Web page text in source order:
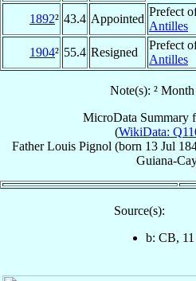
1892² 43.4 Appointed
Prefect
Antilles
1904² 55.4 Resigned
Prefect
Antilles
Note(s): ²
MicroData Summary
(WikiData:
Father Louis Pignol (born 13 Jul
Guiana-
Source(s):
b: CB, 11